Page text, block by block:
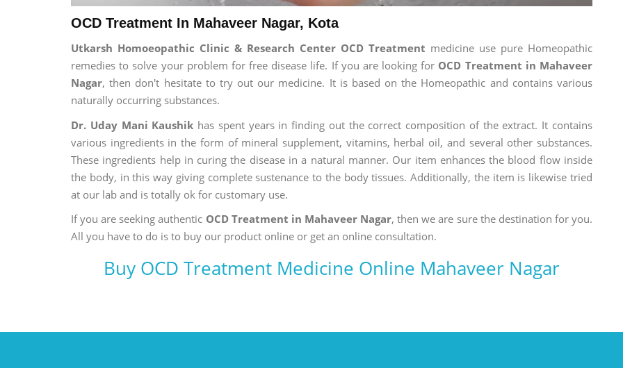
OCD Treatment In Mahaveer Nagar, Kota
Utkarsh Homoeopathic Clinic & Research Center OCD Treatment medicine use pure Homeopathic
remedies to solve your problem for free disease life. If you are looking for OCD Treatment in Mahaveer
Nagar, then don't hesitate to try out our medicine. It is based on the Homeopathic and contains various
naturally occurring substances.
Dr. Uday Mani Kaushik has spent years in finding out the correct composition of the extract. It contains
various ingredients in the form of mineral supplement, vitamins, herbal oil, and several other substances.
These ingredients help in curing the disease in a natural manner. Our item enhances the blood flow inside
the body, in this way giving complete sustenance to the body tissues. Additionally, the item is likewise tried
at our lab and is totally ok for customary use.
If you are seeking authentic OCD Treatment in Mahaveer Nagar, then we are sure the destination for you.
All you have to do is to buy our product online or get an online consultation.
Buy OCD Treatment Medicine Online Mahaveer Nagar